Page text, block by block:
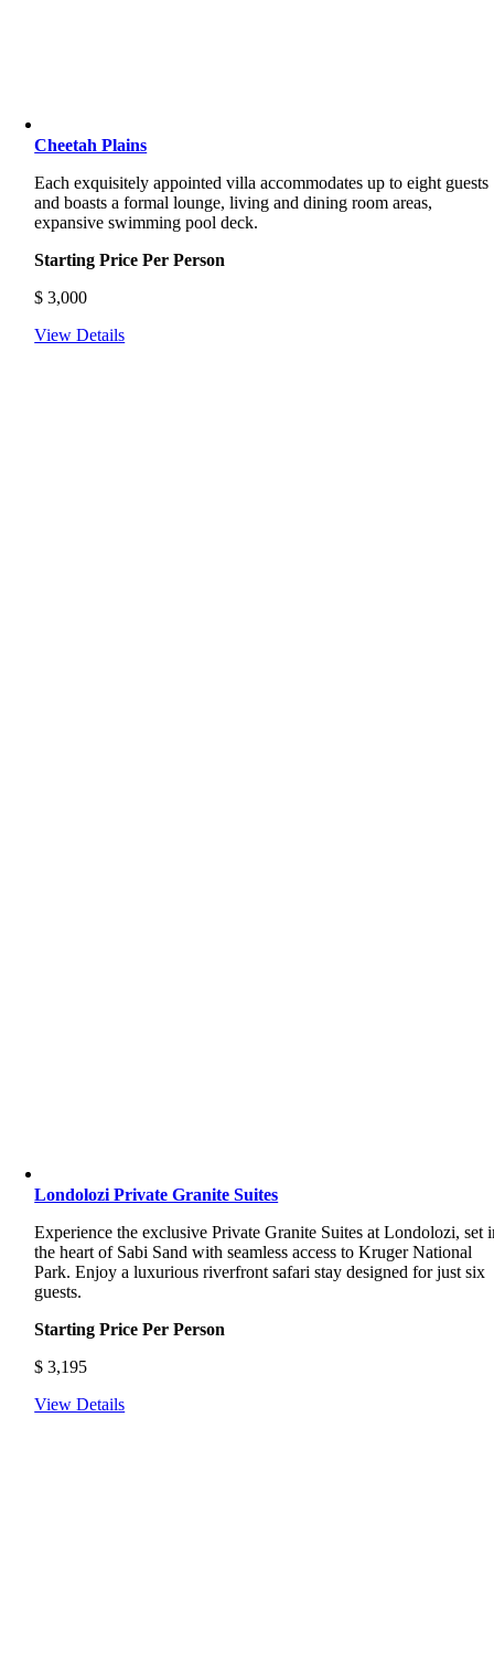
Cheetah Plains
Each exquisitely appointed villa accommodates up to eight guests
and boasts a formal lounge, living and dining room areas,
expansive swimming pool deck.
Starting Price Per Person
$ 3,000
View Details
Londolozi Private Granite Suites
Experience the exclusive Private Granite Suites at Londolozi, set
the heart of Sabi Sand with seamless access to Kruger National
Park. Enjoy a luxurious riverfront safari stay designed for just six
guests.
Starting Price Per Person
$ 3,195
View Details